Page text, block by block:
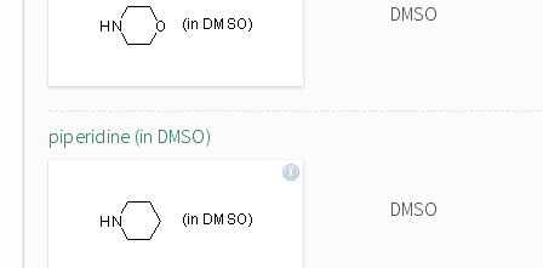
DMSO
piperidine (in DMSO)
DMSO